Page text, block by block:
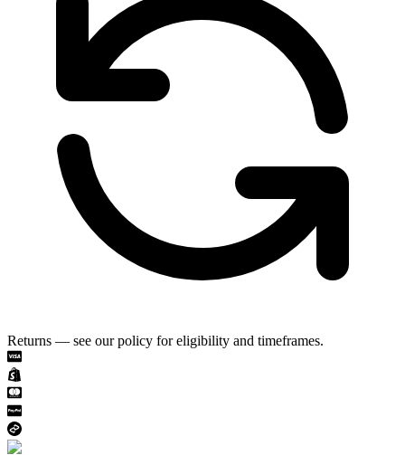
Returns — see our policy for eligibility and timeframes.